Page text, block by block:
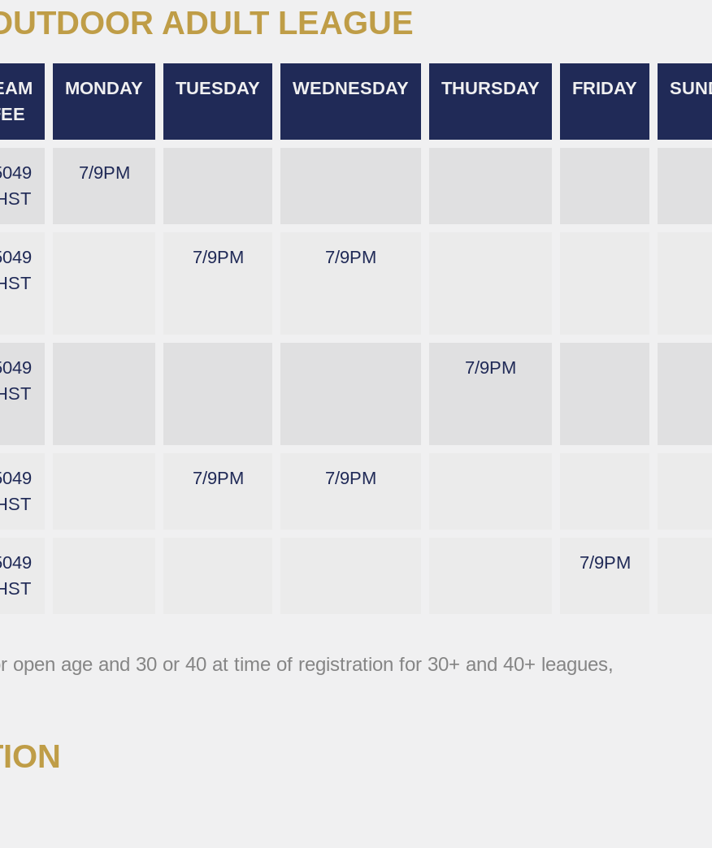
ADULT LEAGUE
MONDAY TUESDAY WEDNESDAY THURSDAY FRIDAY
7/9PM
7/9PM 7/9PM
7/9PM
7/9PM 7/9PM
7/9PM
age and 30 or 40 at time of registration for 30+ and 40+ leagues,